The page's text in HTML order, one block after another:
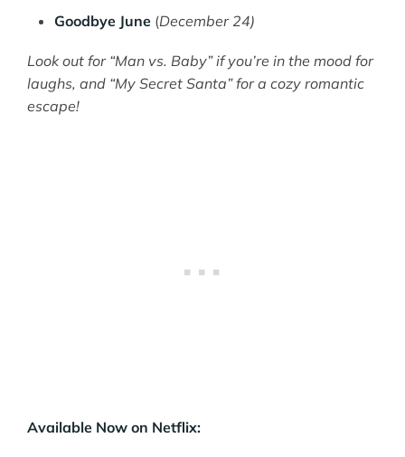
Goodbye June (December 24)
Look out for “Man vs. Baby” if you’re in the mood for
laughs, and “My Secret Santa” for a cozy romantic
escape!
Available Now on Netflix: